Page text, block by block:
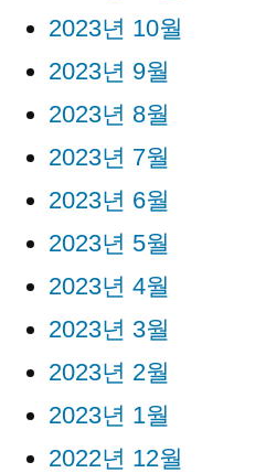
2023년 10월
2023년 9월
2023년 8월
2023년 7월
2023년 6월
2023년 5월
2023년 4월
2023년 3월
2023년 2월
2023년 1월
2022년 12월